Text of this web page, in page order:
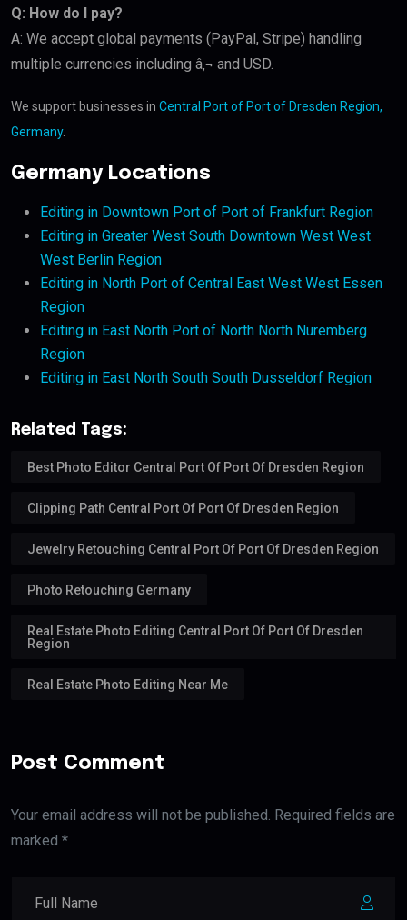
Q: How do I pay?
A: We accept global payments (PayPal, Stripe) handling
multiple currencies including â‚¬ and USD.
We support businesses in Central Port of Port of Dresden Region,
Germany.
Germany Locations
Editing in Downtown Port of Port of Frankfurt Region
Editing in Greater West South Downtown West West
West Berlin Region
Editing in North Port of Central East West West Essen
Region
Editing in East North Port of North North Nuremberg
Region
Editing in East North South South Dusseldorf Region
Related Tags:
Best Photo Editor Central Port Of Port Of Dresden Region
Clipping Path Central Port Of Port Of Dresden Region
Jewelry Retouching Central Port Of Port Of Dresden Region
Photo Retouching Germany
Real Estate Photo Editing Central Port Of Port Of Dresden
Region
Real Estate Photo Editing Near Me
Post Comment
Your email address will not be published. Required fields are
marked *